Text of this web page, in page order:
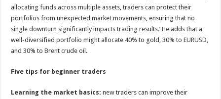
allocating funds across multiple assets, traders can protect their
portfolios from unexpected market movements, ensuring that no
single downturn significantly impacts trading results.’ He adds that a
well-diversified portfolio might allocate 40% to gold, 30% to EURUSD,
and 30% to Brent crude oil.
Five tips for beginner traders
Learning the market basics: new traders can improve their